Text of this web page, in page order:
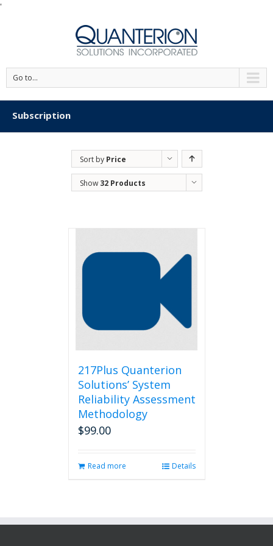
'
Go to...
Subscription
Sort by Price
Show 32 Products
217Plus Quanterion
Solutions’ System
Reliability Assessment
Methodology
$99.00
Read more Details